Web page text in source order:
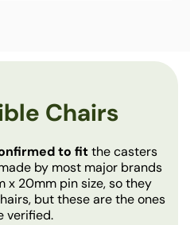
Chairs
to fitthe casters
by most major brands
x 20mm pin size, so they
but these are the ones
verified.